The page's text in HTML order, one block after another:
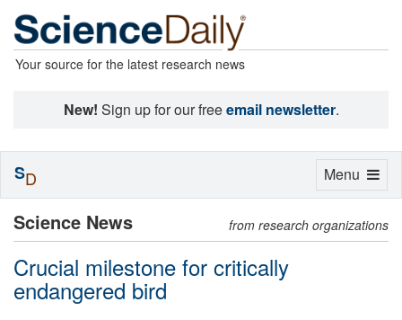
Your source for the latest research news
New! Sign up for our freeemail newsletter.
Science News from research organizations
Crucial milestone for critically
endangered bird
Toggle
Menu
SD